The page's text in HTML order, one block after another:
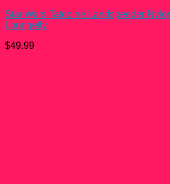
Star Wars Tatooine Landspeeder
Loungefly
$49.99